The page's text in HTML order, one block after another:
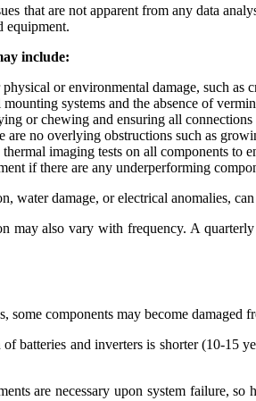
that are not apparent from any data
equipment.
include:
or environmental damage, such as
systems and the absence of
or chewing and ensuring all connections
are no overlying obstructions such as
imaging tests on all components to
if there are any underperforming
water damage, or electrical anomalies,
may also vary with frequency. A
some components may become
batteries and inverters is shorter (10-15
are necessary upon system failure,